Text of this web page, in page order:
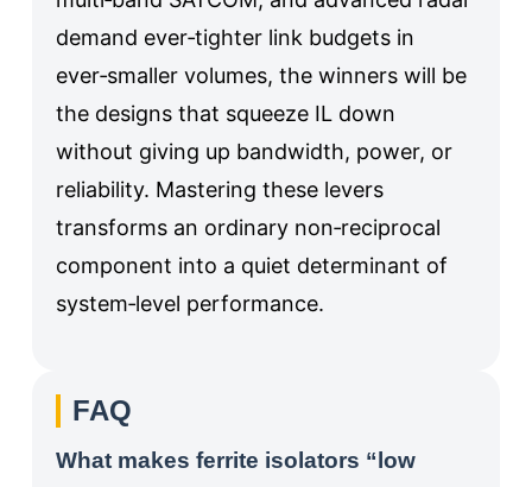
demand ever‑tighter link budgets in
ever‑smaller volumes, the winners will be
the designs that squeeze IL down
without giving up bandwidth, power, or
reliability. Mastering these levers
transforms an ordinary non‑reciprocal
component into a quiet determinant of
system‑level performance.
FAQ
What makes ferrite isolators “low